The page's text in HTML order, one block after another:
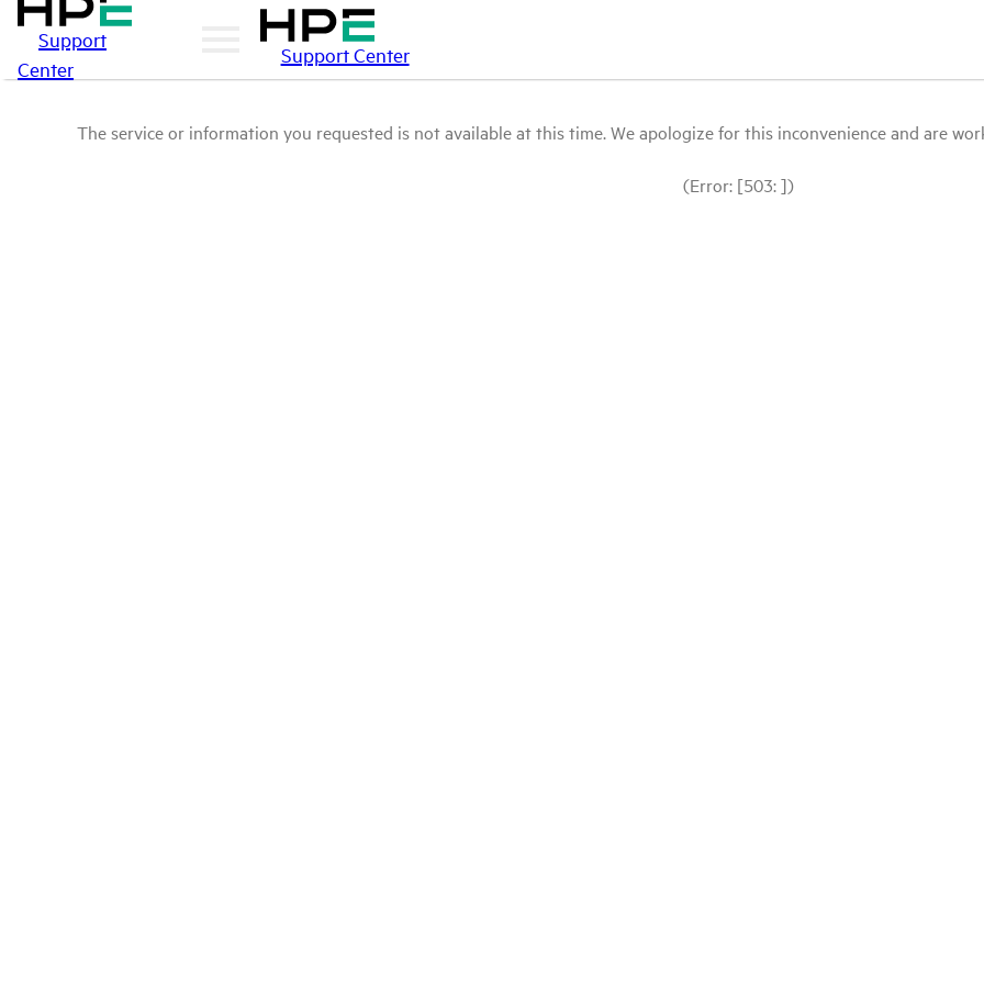
Support
Center
Support Center
The service or information you requested is not available at this time. We apologize for this inconvenience and are
(Error: [503: ])